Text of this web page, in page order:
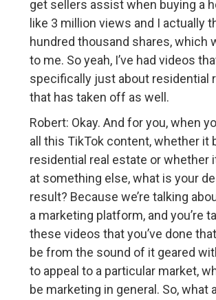
get sellers assist when buying a
like 3 million views and I actually
hundred thousand shares, which
to me. So yeah, I’ve had videos
specifically just about residential
that has taken off as well.
Robert: Okay. And for you, when
all this TikTok content, whether it
residential real estate or whether
at something else, what is your
result? Because we’re talking
a marketing platform, and you’re
these videos that you’ve done
be from the sound of it geared
to appeal to a particular market,
be marketing in general. So, what